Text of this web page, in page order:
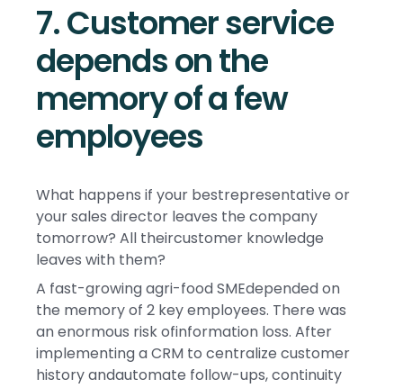
7. Customer service
depends on the
memory of a few
employees
What happens if your bestrepresentative or
your sales director leaves the company
tomorrow? All theircustomer knowledge
leaves with them?
A fast-growing agri-food SMEdepended on
the memory of 2 key employees. There was
an enormous risk ofinformation loss. After
implementing a CRM to centralize customer
history andautomate follow-ups, continuity